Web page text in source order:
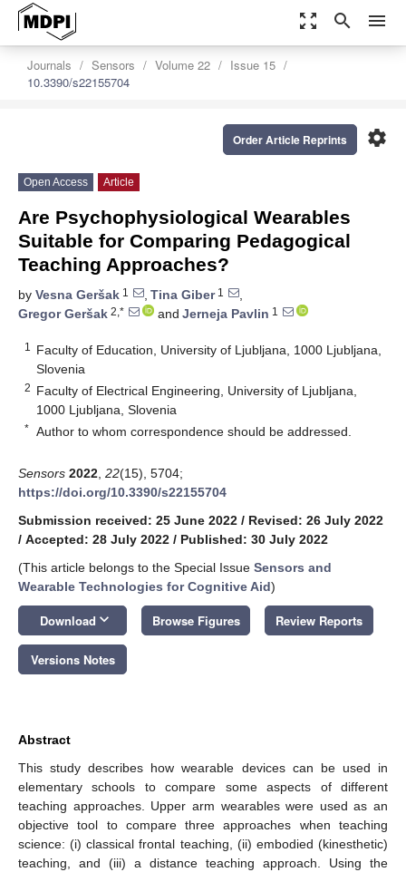
zoom_out_map search menu
Journals Sensors Volume 22
Issue 15
10.3390/s22155704
settings
Order Article Reprints
Open Access Article
Are Psychophysiological Wearables
Suitable for Comparing Pedagogical
Teaching Approaches?
by Vesna Geršak 1 , Tina Giber1
,
Gregor Geršak 2,* and Jerneja Pavlin 1
1
Faculty of Education, University of Ljubljana, 1000 Ljubljana,
Slovenia
2 Faculty of Electrical Engineering, University of Ljubljana,
1000 Ljubljana, Slovenia
* Author to whom correspondence should be addressed.
Sensors 2022 22(15), 5704;
https://doi.org/10.3390/s22155704
Submission received: 25 June 2022 / Revised: 26 July 2022
/ Accepted: 28 July 2022 / Published: 30 July 2022
(This article belongs to the Special Issue Sensors and
Wearable Technologies for Cognitive Aid)
Download keyboard_arrow_down Browse Figures Review Reports
Versions Notes
Abstract
This study describes how wearable devices can be used in
elementary schools to compare some aspects of different
teaching approaches. Upper arm wearables were used as an
objective tool to compare three approaches when teaching
science: (i) classical frontal teaching, (ii) embodied (kinesthetic)
teaching, and (iii) a distance teaching approach. Using the